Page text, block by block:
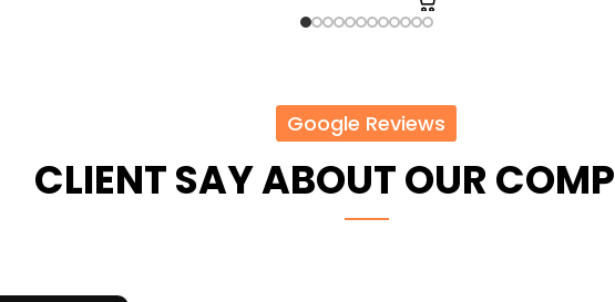
Google Reviews
CLIENT SAY ABOUT OUR